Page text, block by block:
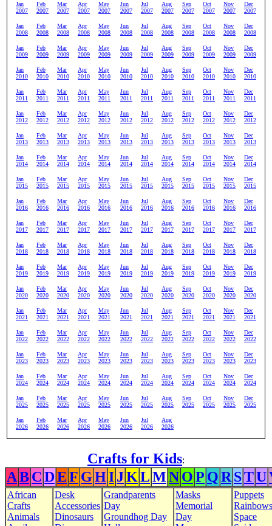
Jan
2007
Feb
2007
Mar
2007
Apr
2007
May
2007
Jun
2007
Jul
2007
Aug
2007
Sep
2007
Oct
2007
Nov
2007
Dec
2007
Jan
2008
Feb
2008
Mar
2008
Apr
2008
May
2008
Jun
2008
Jul
2008
Aug
2008
Sep
2008
Oct
2008
Nov
2008
Dec
2008
Jan
2009
Feb
2009
Mar
2009
Apr
2009
May
2009
Jun
2009
Jul
2009
Aug
2009
Sep
2009
Oct
2009
Nov
2009
Dec
2009
Jan
2010
Feb
2010
Mar
2010
Apr
2010
May
2010
Jun
2010
Jul
2010
Aug
2010
Sep
2010
Oct
2010
Nov
2010
Dec
2010
Jan
2011
Feb
2011
Mar
2011
Apr
2011
May
2011
Jun
2011
Jul
2011
Aug
2011
Sep
2011
Oct
2011
Nov
2011
Dec
2011
Jan
2012
Feb
2012
Mar
2012
Apr
2012
May
2012
Jun
2012
Jul
2012
Aug
2012
Sep
2012
Oct
2012
Nov
2012
Dec
2012
Jan
2013
Feb
2013
Mar
2013
Apr
2013
May
2013
Jun
2013
Jul
2013
Aug
2013
Sep
2013
Oct
2013
Nov
2013
Dec
2013
Jan
2014
Feb
2014
Mar
2014
Apr
2014
May
2014
Jun
2014
Jul
2014
Aug
2014
Sep
2014
Oct
2014
Nov
2014
Dec
2014
Jan
2015
Feb
2015
Mar
2015
Apr
2015
May
2015
Jun
2015
Jul
2015
Aug
2015
Sep
2015
Oct
2015
Nov
2015
Dec
2015
Jan
2016
Feb
2016
Mar
2016
Apr
2016
May
2016
Jun
2016
Jul
2016
Aug
2016
Sep
2016
Oct
2016
Nov
2016
Dec
2016
Jan
2017
Feb
2017
Mar
2017
Apr
2017
May
2017
Jun
2017
Jul
2017
Aug
2017
Sep
2017
Oct
2017
Nov
2017
Dec
2017
Jan
2018
Feb
2018
Mar
2018
Apr
2018
May
2018
Jun
2018
Jul
2018
Aug
2018
Sep
2018
Oct
2018
Nov
2018
Dec
2018
Jan
2019
Feb
2019
Mar
2019
Apr
2019
May
2019
Jun
2019
Jul
2019
Aug
2019
Sep
2019
Oct
2019
Nov
2019
Dec
2019
Jan
2020
Feb
2020
Mar
2020
Apr
2020
May
2020
Jun
2020
Jul
2020
Aug
2020
Sep
2020
Oct
2020
Nov
2020
Dec
2020
Jan
2021
Feb
2021
Mar
2021
Apr
2021
May
2021
Jun
2021
Jul
2021
Aug
2021
Sep
2021
Oct
2021
Nov
2021
Dec
2021
Jan
2022
Feb
2022
Mar
2022
Apr
2022
May
2022
Jun
2022
Jul
2022
Aug
2022
Sep
2022
Oct
2022
Nov
2022
Dec
2022
Jan
2023
Feb
2023
Mar
2023
Apr
2023
May
2023
Jun
2023
Jul
2023
Aug
2023
Sep
2023
Oct
2023
Nov
2023
Dec
2023
Jan
2024
Feb
2024
Mar
2024
Apr
2024
May
2024
Jun
2024
Jul
2024
Aug
2024
Sep
2024
Oct
2024
Nov
2024
Dec
2024
Jan
2025
Feb
2025
Mar
2025
Apr
2025
May
2025
Jun
2025
Jul
2025
Aug
2025
Sep
2025
Oct
2025
Nov
2025
Dec
2025
Jan
2026
Feb
2026
Mar
2026
Apr
2026
May
2026
Jun
2026
Jul
2026
Aug
2026
Crafts for Kids:
ABCDEF GHIJKLMNOP QR STU
African
Crafts
Animals
Desk
Accessories
Dinosaurs
Grandparents
Day
Groundhog Day
Masks
Memorial
Day
Puppets
Rainbows
Space